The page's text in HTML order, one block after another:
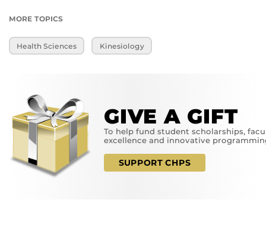
MORE TOPICS
Health Sciences Kinesiology
GIVE A GIFT
To help fund student scholarships,
excellence and innovative
SUPPORT CHPS